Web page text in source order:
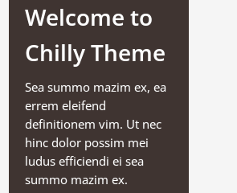
Welcome to
Chilly Theme
Sea summo mazim ex, ea
errem eleifend
definitionem vim. Ut nec
hinc dolor possim mei
ludus efficiendi ei sea
summo mazim ex.